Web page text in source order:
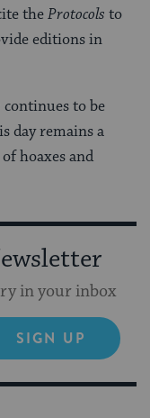
theProtocols to
editions in
continues to be
day remains a
hoaxes and
in your inbox
SIGN UP